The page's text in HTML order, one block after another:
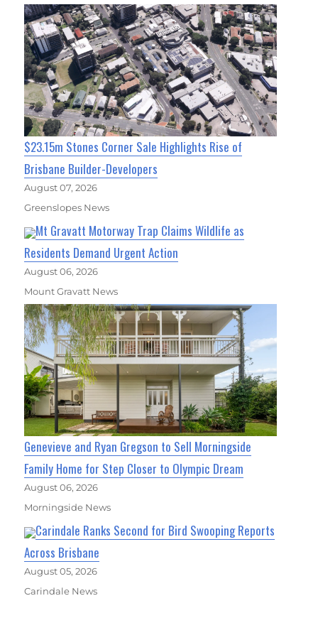
$23.15m Stones Corner Sale Highlights Rise of
Brisbane Builder-Developers
August 07, 2026
Greenslopes News
Mt Gravatt Motorway Trap Claims Wildlife as
Residents Demand Urgent Action
August 06, 2026
Mount Gravatt News
Genevieve and Ryan Gregson to Sell Morningside
Family Home for Step Closer to Olympic Dream
August 06, 2026
Morningside News
Carindale Ranks Second for Bird Swooping Reports
Across Brisbane
August 05, 2026
Carindale News